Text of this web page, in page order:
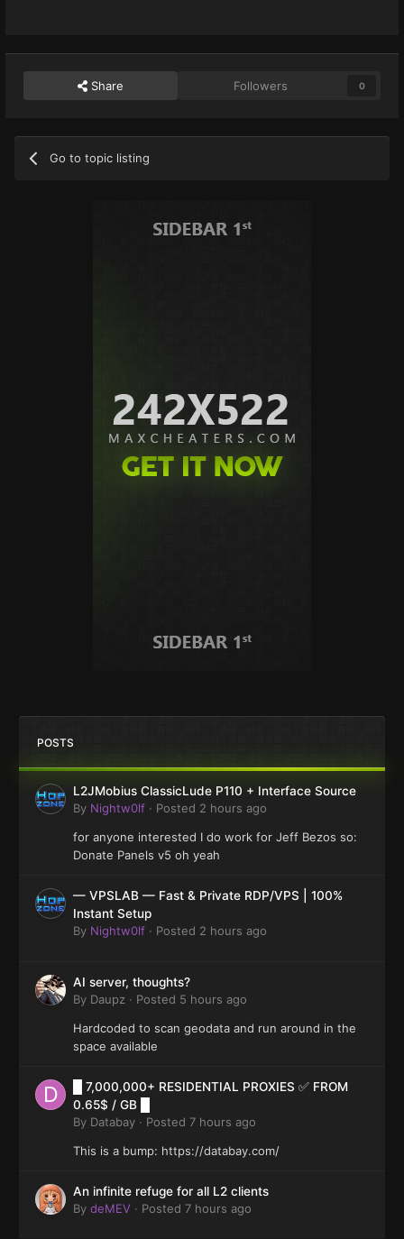
Share Followers 0
Go to topic listing
POSTS
L2JMobius ClassicLude P110 + Interface Source
By Nightw0lf · Posted 2 hours ago
for anyone interested I do work for Jeff Bezos so:
Donate Panels v5 oh yeah
— VPSLAB — Fast & Private RDP/VPS | 100%
Instant Setup
By Nightw0lf · Posted 2 hours ago
AI server, thoughts?
By Daupz · Posted 5 hours ago
Hardcoded to scan geodata and run around in the
space available
█ 7,000,000+ RESIDENTIAL PROXIES ✅ FROM
0.65$ / GB █
By Databay · Posted 7 hours ago
This is a bump: https://databay.com/
An infinite refuge for all L2 clients
By deMEV · Posted 7 hours ago